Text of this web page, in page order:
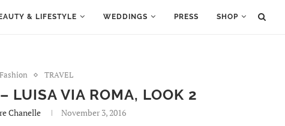
& LIFESTYLE WEDDINGS PRESS SHOP
Fashion TRAVEL
LUISA VIA ROMA, LOOK 2
Chanelle November 3, 2016